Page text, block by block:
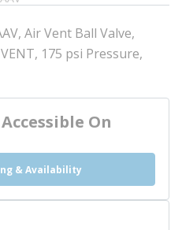
Air Vent Ball Valve,
175 psi Pressure,
On
& Availability